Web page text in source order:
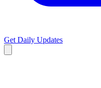
Get Daily Updates